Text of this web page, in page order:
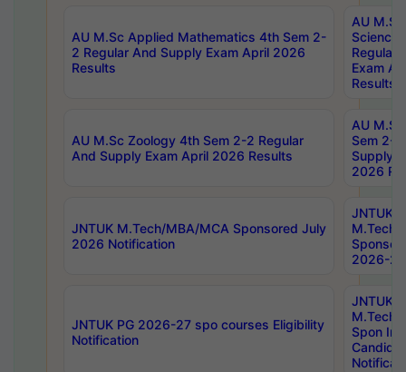
AU M.Sc Applied Mathematics 4th Sem 2-
2 Regular And Supply Exam April 2026
Results
AU
Science
Regular
Exam
Results
AU M.Sc Zoology 4th Sem 2-2 Regular
And Supply Exam April 2026 Results
AU
Sem 2-
Supply
2026
JNTUK M.Tech/MBA/MCA Sponsored July
2026 Notification
JNTUK
M.Tech/
2026-
JNTUK PG 2026-27 spo courses Eligibility
Notification
JNTUK
M.Tech/
Spon